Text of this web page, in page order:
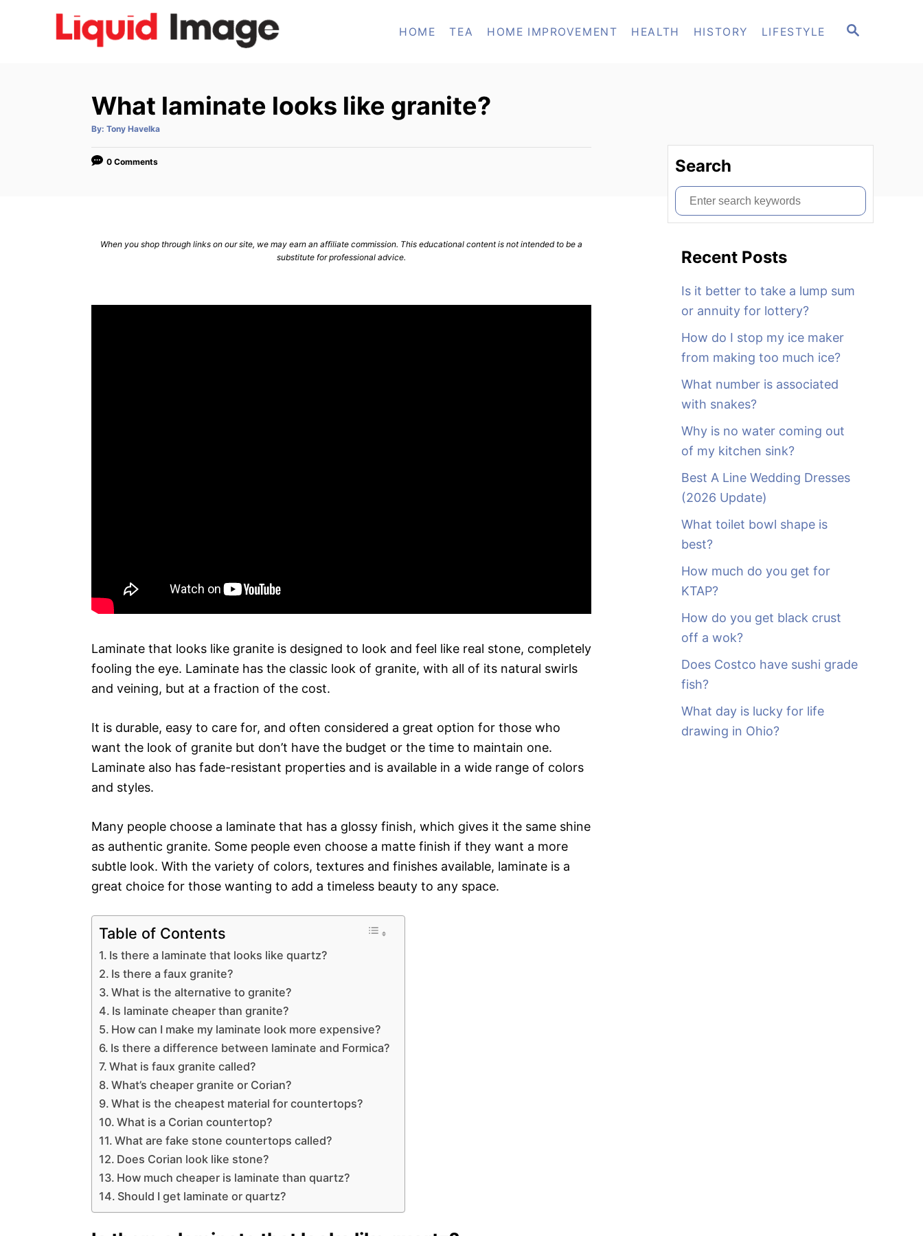
S
HOME TEA HOME IMPROVEMENT HEALTH HISTORY LIFESTYLE
What laminate looks like granite?
By: A
t
o
Tony Havelka
0 Comments
When you shop through links on our site, we may earn an affiliate commission. This educational content is not intended to be a
substitute for professional advice.
Laminate that looks like granite is designed to look and feel like real stone, completely
fooling the eye. Laminate has the classic look of granite, with all of its natural swirls
and veining, but at a fraction of the cost.
It is durable, easy to care for, and often considered a great option for those who
want the look of granite but don’t have the budget or the time to maintain one.
Laminate also has fade-resistant properties and is available in a wide range of colors
and styles.
Many people choose a laminate that has a glossy finish, which gives it the same shine
as authentic granite. Some people even choose a matte finish if they want a more
subtle look. With the variety of colors, textures and finishes available, laminate is a
great choice for those wanting to add a timeless beauty to any space.
Table of Contents
Is there a laminate that looks like quartz?
Is there a faux granite?
What is the alternative to granite?
Is laminate cheaper than granite?
How can I make my laminate look more expensive?
Is there a difference between laminate and Formica?
What is faux granite called?
What’s cheaper granite or Corian?
What is the cheapest material for countertops?
What is a Corian countertop?
What are fake stone countertops called?
Does Corian look like stone?
How much cheaper is laminate than quartz?
Should I get laminate or quartz?
Search
S
e
Recent Posts
Is it better to take a lump sum
or annuity for lottery?
How do I stop my ice maker
from making too much ice?
What number is associated
with snakes?
Why is no water coming out
of my kitchen sink?
Best A Line Wedding Dresses
(2026 Update)
What toilet bowl shape is
best?
How much do you get for
KTAP?
How do you get black crust
off a wok?
Does Costco have sushi grade
fish?
What day is lucky for life
drawing in Ohio?